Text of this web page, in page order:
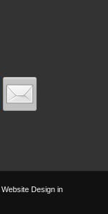
Website Design in